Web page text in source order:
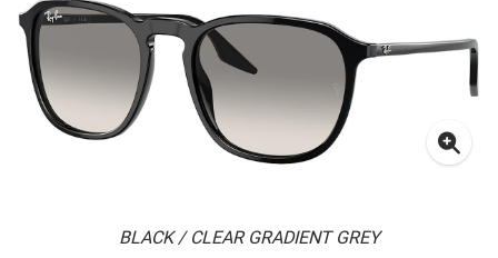
BLACK / CLEAR GRADIENT GREY